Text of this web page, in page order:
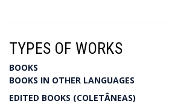
TYPES OF WORKS
BOOKS
BOOKS IN OTHER LANGUAGES
EDITED BOOKS (COLETÂNEAS)